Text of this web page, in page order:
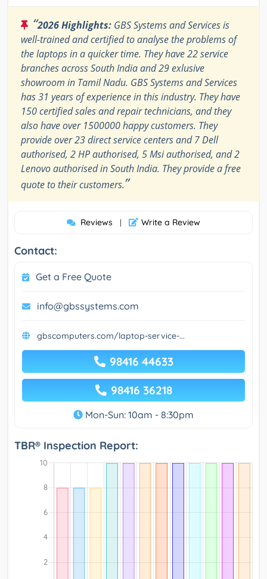
“2026 Highlights: GBS Systems and Services is
well-trained and certified to analyse the problems of
the laptops in a quicker time. They have 22 service
branches across South India and 29 exlusive
showroom in Tamil Nadu. GBS Systems and Services
has 31 years of experience in this industry. They have
150 certified sales and repair technicians, and they
also have over 1500000 happy customers. They
provide over 23 direct service centers and 7 Dell
authorised, 2 HP authorised, 5 Msi authorised, and 2
Lenovo authorised in South India. They provide a free
quote to their customers.”
Reviews | Write a Review
Contact:
Get a Free Quote
info@gbssystems.com
gbscomputers.com/laptop-service-...
98416 44633
98416 36218
Mon-Sun: 10am - 8:30pm
TBR® Inspection Report: